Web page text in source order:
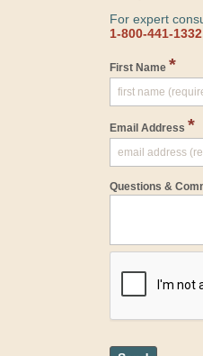
For expert
1-800-441-
First Name *
Email Address *
Questions &